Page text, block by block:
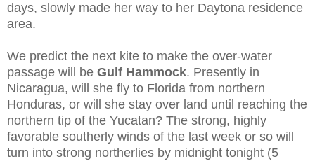
days, slowly made her way to her Daytona residence
area.
We predict the next kite to make the over-water
passage will be Gulf Hammock. Presently in
Nicaragua, will she fly to Florida from northern
Honduras, or will she stay over land until reaching the
northern tip of the Yucatan? The strong, highly
favorable southerly winds of the last week or so will
turn into strong northerlies by midnight tonight (5